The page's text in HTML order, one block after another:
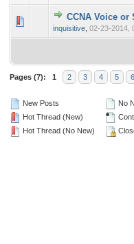
CCNA Voice or
inquisitive ,02-23-2014,
Pages (7): 1 2 3 4 5 6
New Posts
Hot Thread (New)
Hot Thread (No New)
No